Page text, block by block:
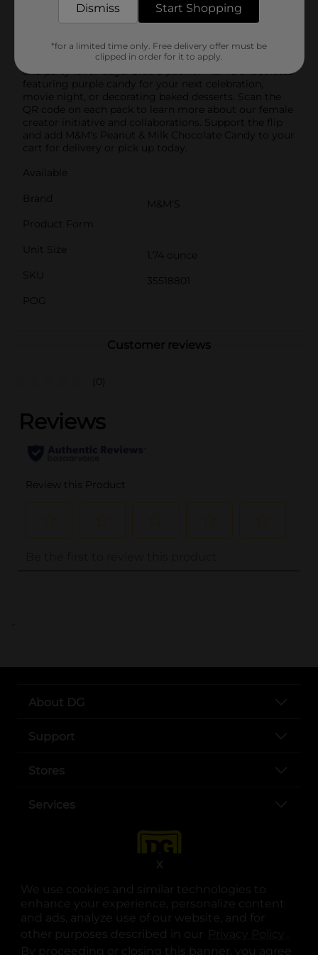
We use cookies and similar technologies to
enhance your experience, personalize content
and ads, analyze use of our website, and for
other purposes described in our
.
By proceeding or closing this banner, you agree
X
limited edition pack is full of milk chocolate and
roasted peanuts covered in brown, green, and purple
Perfect for any party, this pack of M&M's Peanut Milk
Chocolate candy is a great addition to candy buffets
and party favor bags. Grab a pack of M&M's chocolates
featuring purple candy for your next celebration,
movie night, or decorating baked desserts. Scan the
QR code on each pack to learn more about our female
creator initiative and collaborations. Support the flip
and add M&M's Peanut & Milk Chocolate Candy to your
cart for delivery or pick up today.
Available
Brand
M&M'S
Product Form
Unit Size
1.74 ounce
SKU
35518801
POG
Customer reviews
(0)
..
About DG
Support
Stores
Services
opens in a new tab
opens in a new tab
opens in a new tab
opens in a new tab
opens in a new tab
opens in a new tab
Dismiss Start Shopping
*for a limited time only. Free delivery offer must be
clipped in order for it to apply.